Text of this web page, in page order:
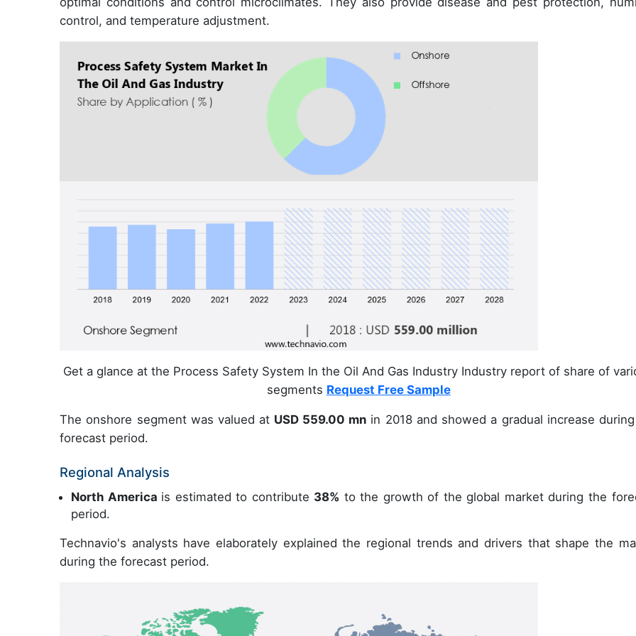
control, and temperature adjustment.
Get a glance at the Process Safety System In the Oil And Gas Industry Industry report of share of
segments Request Free Sample
The onshore segment was valued at USD 559.00 mn in 2018 and showed a gradual increase
forecast period.
Regional Analysis
North America is estimated to contribute 38% to the growth of the global market during the
period.
Technavio's analysts have elaborately explained the regional trends and drivers that shape the
during the forecast period.